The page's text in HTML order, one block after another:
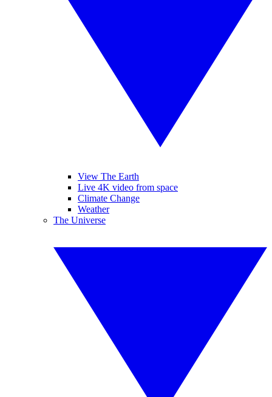
View The Earth
Live 4K video from space
Climate Change
Weather
The Universe